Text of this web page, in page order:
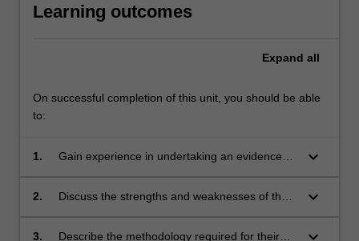
Learning outcomes
Expand all
On successful completion of this unit, you should be able
to:
1.
Gain experience in undertaking an evidenced-
discipline;
keyboard_arrow_down
2.
Discuss the strengths and weaknesses of the
project;
keyboard_arrow_down
3. Describe the methodology required for their keyboard_arrow_down